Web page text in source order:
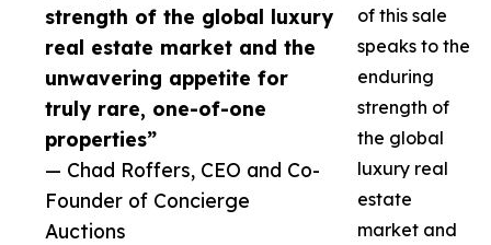
strength of the global luxury
real estate market and the
unwavering appetite for
truly rare, one-of-one
properties”
— Chad Roffers, CEO and Co-
Founder of Concierge
Auctions
of this sale
speaks to the
enduring
strength of
the global
luxury real
estate
market and